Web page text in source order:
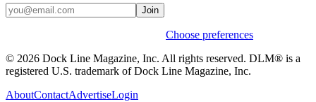
Join
Choose preferences
© 2026 Dock Line Magazine, Inc. All rights reserved. DLM® is a
registered U.S. trademark of Dock Line Magazine, Inc.
AboutContactAdvertiseLogin